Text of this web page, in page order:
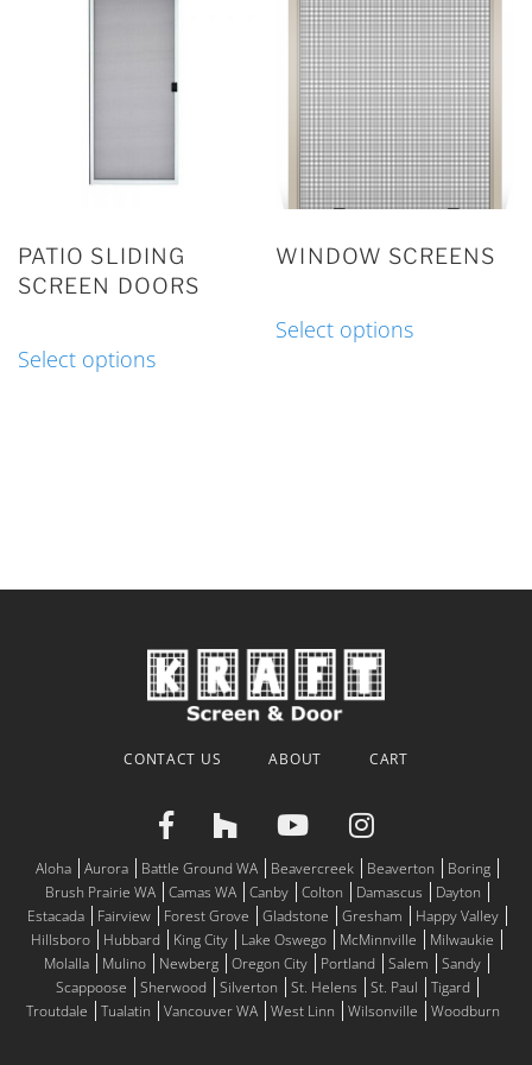
PATIO SLIDING
SCREEN DOORS
Select options
WINDOW SCREENS
Select options
CONTACT US ABOUT CART
Aloha Aurora Battle Ground WA Beavercreek Beaverton
Boring
Brush Prairie WA
Camas WA Canby Colton Damascus
Dayton
Estacada
Fairview Forest Grove Gladstone Gresham
Happy Valley
Hillsboro
Hubbard King City Lake Oswego McMinnville
Milwaukie
Molalla
Mulino Newberg Oregon City Portland Salem
Sandy
Scappoose
Sherwood Silverton St. Helens St. Paul
Tigard
Troutdale
Tualatin Vancouver WA West Linn Wilsonville Woodburn